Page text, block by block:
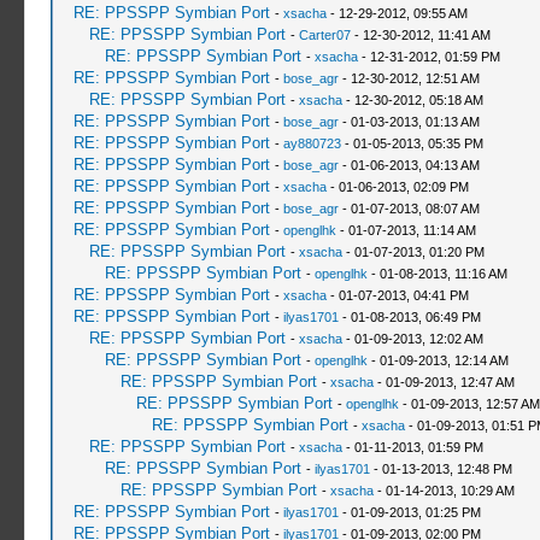
RE: PPSSPP Symbian Port - xsacha- 12-29-2012, 09:55 AM
RE: PPSSPP Symbian Port - Carter07- 12-30-2012, 11:41 AM
RE: PPSSPP Symbian Port - xsacha- 12-31-2012, 01:59 PM
RE: PPSSPP Symbian Port - bose_agr- 12-30-2012, 12:51 AM
RE: PPSSPP Symbian Port - xsacha- 12-30-2012, 05:18 AM
RE: PPSSPP Symbian Port - bose_agr- 01-03-2013, 01:13 AM
RE: PPSSPP Symbian Port - ay880723- 01-05-2013, 05:35 PM
RE: PPSSPP Symbian Port - bose_agr- 01-06-2013, 04:13 AM
RE: PPSSPP Symbian Port - xsacha- 01-06-2013, 02:09 PM
RE: PPSSPP Symbian Port - bose_agr- 01-07-2013, 08:07 AM
RE: PPSSPP Symbian Port - openglhk - 01-07-2013, 11:14 AM
RE: PPSSPP Symbian Port - xsacha- 01-07-2013, 01:20 PM
RE: PPSSPP Symbian Port - openglhk - 01-08-2013, 11:16 AM
RE: PPSSPP Symbian Port - xsacha- 01-07-2013, 04:41 PM
RE: PPSSPP Symbian Port - ilyas1701 - 01-08-2013, 06:49 PM
RE: PPSSPP Symbian Port - xsacha- 01-09-2013, 12:02 AM
RE: PPSSPP Symbian Port - openglhk - 01-09-2013, 12:14 AM
RE: PPSSPP Symbian Port - xsacha- 01-09-2013, 12:47 AM
RE: PPSSPP Symbian Port - openglhk - 01-09-2013, 12:57 AM
RE: PPSSPP Symbian Port - xsacha- 01-09-2013, 01:51
RE: PPSSPP Symbian Port - xsacha- 01-11-2013, 01:59 PM
RE: PPSSPP Symbian Port - ilyas1701 - 01-13-2013, 12:48 PM
RE: PPSSPP Symbian Port - xsacha- 01-14-2013, 10:29 AM
RE: PPSSPP Symbian Port - ilyas1701 - 01-09-2013, 01:25 PM
RE: PPSSPP Symbian Port - ilyas1701 - 01-09-2013, 02:00 PM